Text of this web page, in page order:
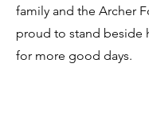
family and the Archer
proud to stand beside
for more good days. ​